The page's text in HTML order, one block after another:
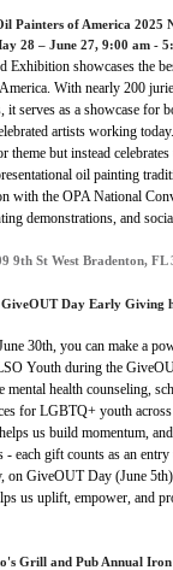
Painters of America 2025
28 – June 27, 9:00 am -
Exhibition showcases the
With nearly 200
it serves as a showcase for
artists working
theme but instead
oil painting
with the OPA National
demonstrations, and
9th St West Bradenton, FL
GiveOUT Day Early Giving
30th, you can make a
Youth during the
mental health counseling,
for LGBTQ+ youth across
us build momentum,
- each gift counts as an
on GiveOUT Day (June
us uplift, empower, and
Grill and Pub Annual